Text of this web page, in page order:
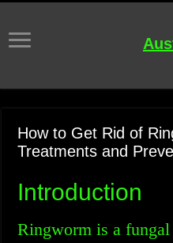
How to Get Rid of
Treatments and
Introduction
Ringworm is a